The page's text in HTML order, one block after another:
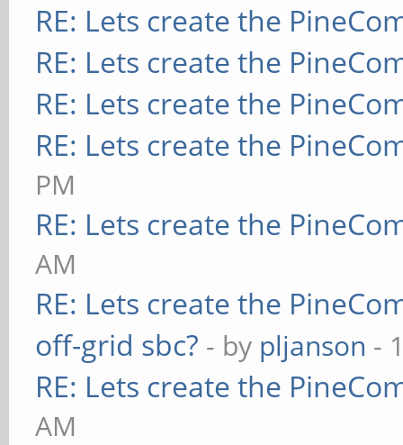
RE: Lets create the
RE: Lets create the
RE: Lets create the
RE: Lets create the
PM
RE: Lets create the
AM
RE: Lets create the
off-grid sbc? - by pljanson -
RE: Lets create the
AM